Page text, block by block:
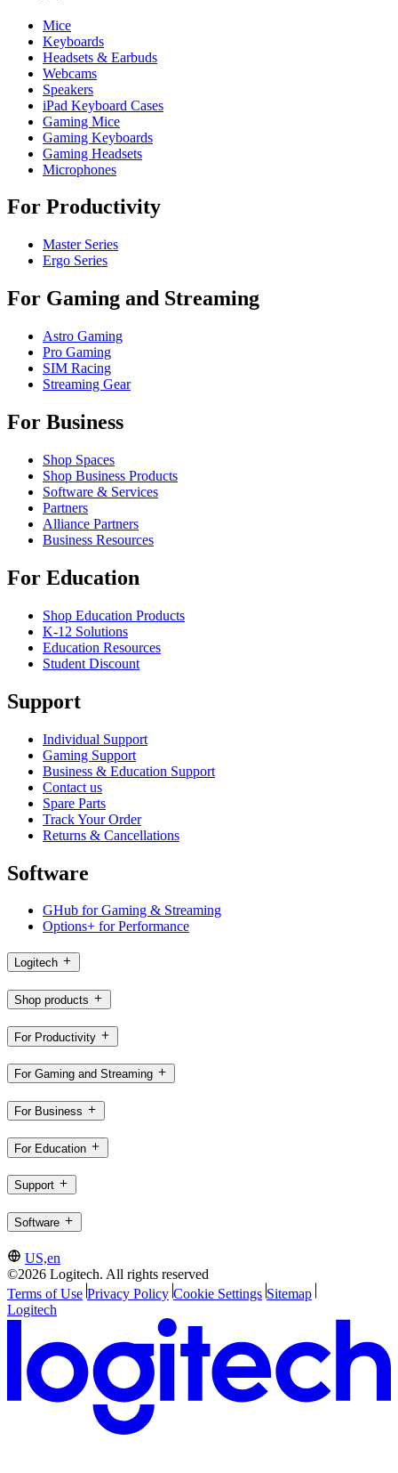
Mice
Keyboards
Headsets & Earbuds
Webcams
Speakers
iPad Keyboard Cases
Gaming Mice
Gaming Keyboards
Gaming Headsets
Microphones
For Productivity
Master Series
Ergo Series
For Gaming and Streaming
Astro Gaming
Pro Gaming
SIM Racing
Streaming Gear
For Business
Shop Spaces
Shop Business Products
Software & Services
Partners
Alliance Partners
Business Resources
For Education
Shop Education Products
K-12 Solutions
Education Resources
Student Discount
Support
Individual Support
Gaming Support
Business & Education Support
Contact us
Spare Parts
Track Your Order
Returns & Cancellations
Software
GHub for Gaming & Streaming
Options+ for Performance
Logitech
Shop products
For Productivity
For Gaming and Streaming
For Business
For Education
Support
Software
US,en
©2026 Logitech. All rights reserved
Terms of Use Privacy Policy Cookie Settings Sitemap
Logitech